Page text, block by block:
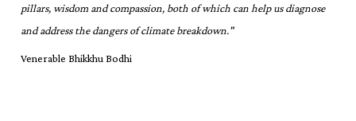
pillars, wisdom and compassion, both of which can help us diagnose
and address the dangers of climate breakdown."
Venerable Bhikkhu Bodhi